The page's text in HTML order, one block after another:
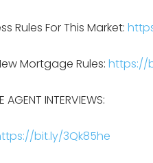
Rules For This Market:
Mortgage Rules: https://
AGENT INTERVIEWS:
bit.ly/3Qk85he